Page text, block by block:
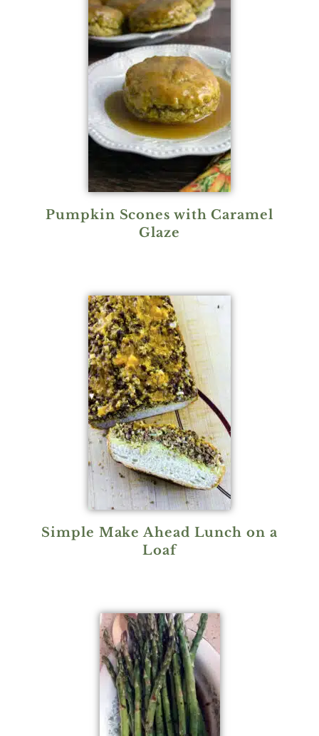
Pumpkin Scones with Caramel
Glaze
Simple Make Ahead Lunch on a
Loaf